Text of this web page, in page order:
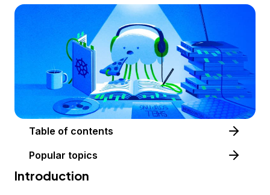
Table of contents
Popular topics
Introduction